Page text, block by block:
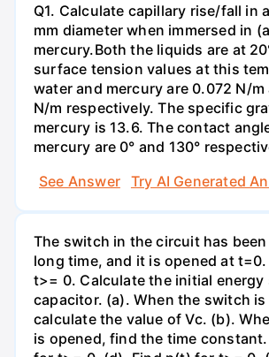
Q1. Calculate capillary rise/fall in
mm diameter when immersed in
mercury.Both the liquids are at
surface tension values at this
water and mercury are 0.072 N/
N/m respectively. The specific
mercury is 13.6. The contact
mercury are 0° and 130°
See Answer
Try AI Generated
The switch in the circuit has
long time, and it is opened at
t>= 0. Calculate the initial
capacitor. (a). When the switch
calculate the value of Vc. (b).
is opened, find the time